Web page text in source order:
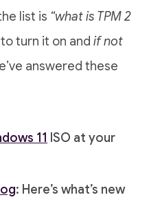
list is “what is TPM 2
turn it on and if not
answered these
11 ISO at your
: Here’s what’s new